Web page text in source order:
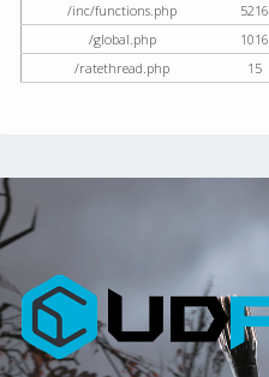
/inc/functions.php
5216
/global.php
1016
/ratethread.php
15